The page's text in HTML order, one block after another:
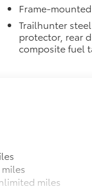
without
visibility
making it a
open
optional
Frame-
Trailhunter
protector, rear
composite fuel
miles